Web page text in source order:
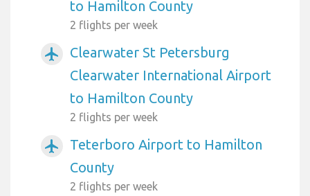
to Hamilton County
2 flights per week
airplanemode_active
Clearwater St Petersburg
Clearwater International Airport
to Hamilton County
2 flights per week
airplanemode_active
Teterboro Airport to Hamilton
County
2 flights per week